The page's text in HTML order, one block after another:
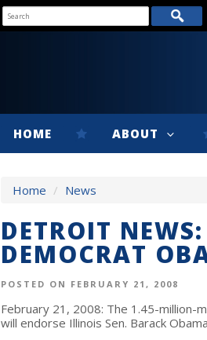
HOME ABOUT
Home / News
DETROIT
DEMOCRAT
POSTED ON FEBRUARY 21, 2008
February 21, 2008: The 1.45-
will endorse Illinois Sen. Barack